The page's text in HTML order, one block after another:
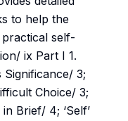
to help the
self-
ix Part I 1.
3;
Choice/ 3;
Brief/ 4; ‘Self’